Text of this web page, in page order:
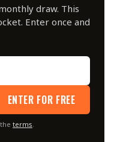
draw. This
Enter once and
ENTER FOR FREE
terms.